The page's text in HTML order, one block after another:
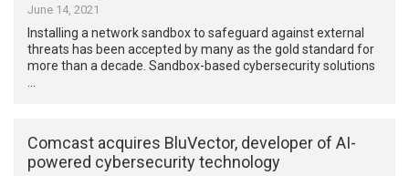
June 14, 2021
Installing a network sandbox to safeguard against external
threats has been accepted by many as the gold standard for
more than a decade. Sandbox-based cybersecurity solutions
Comcast acquires BluVector, developer of AI-
powered cybersecurity technology